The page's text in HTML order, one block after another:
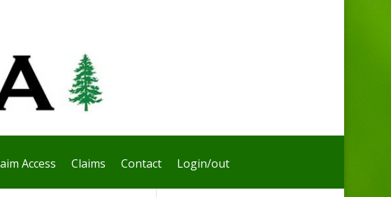
Access Claims Contact Login/out